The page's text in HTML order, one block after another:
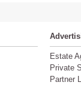
Estate
Private
Partner